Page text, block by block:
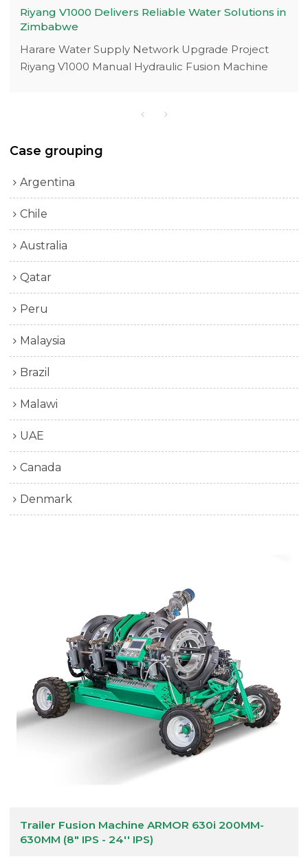
Riyang V1000 Delivers Reliable Water Solutions in
Zimbabwe
Harare Water Supply Network Upgrade Project
Riyang V1000 Manual Hydraulic Fusion Machine
Case grouping
Argentina
Chile
Australia
Qatar
Peru
Malaysia
Brazil
Malawi
UAE
Canada
Denmark
Trailer Fusion Machine ARMOR 630i 200MM-
630MM (8" IPS - 24'' IPS)